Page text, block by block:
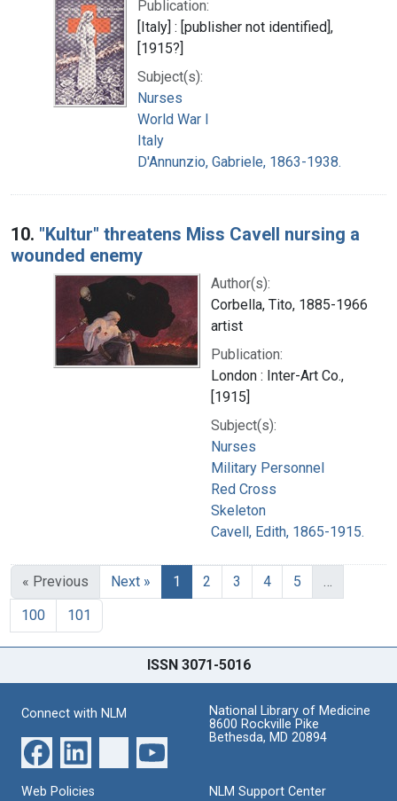
Publication:
[Italy] : [publisher not identified],
[1915?]
Subject(s):
Nurses
World War I
Italy
D'Annunzio, Gabriele, 1863-1938.
10. "Kultur" threatens Miss Cavell nursing a
wounded enemy
Author(s):
Corbella, Tito, 1885-1966
artist
Publication:
London : Inter-Art Co.,
[1915]
Subject(s):
Nurses
Military Personnel
Red Cross
Skeleton
Cavell, Edith, 1865-1915.
« Previous Next » 1 2 3 4 5
…
100
101
ISSN 3071-5016
Connect with NLM
National Library of Medicine
8600 Rockville Pike
Bethesda, MD 20894
Web Policies NLM Support Center